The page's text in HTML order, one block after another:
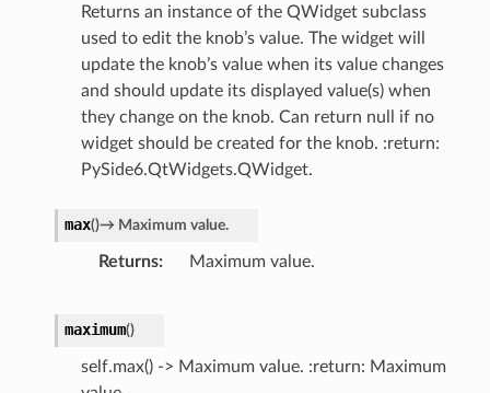
Returns an instance of the QWidget subclass
used to edit the knob’s value. The widget will
update the knob’s value when its value changes
and should update its displayed value(s) when
they change on the knob. Can return null if no
widget should be created for the knob. :return:
PySide6.QtWidgets.QWidget.
max()→ Maximum value.
Returns Maximum value.
maximum()
self.max() -> Maximum value. :return: Maximum